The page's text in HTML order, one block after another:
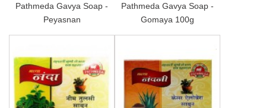
Pathmeda Gavya Soap -
Peyasnan
Pathmeda Gavya Soap -
Gomaya 100g